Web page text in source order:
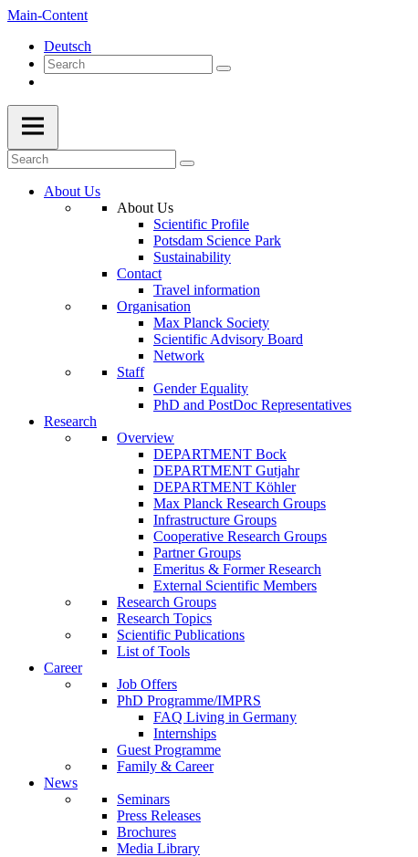
Main-Content
Deutsch
About Us
About Us
Scientific Profile
Potsdam Science Park
Sustainability
Contact
Travel information
Organisation
Max Planck Society
Scientific Advisory Board
Network
Staff
Gender Equality
PhD and PostDoc Representatives
Research
Overview
DEPARTMENT Bock
DEPARTMENT Gutjahr
DEPARTMENT Köhler
Max Planck Research Groups
Infrastructure Groups
Cooperative Research Groups
Partner Groups
Emeritus & Former Research
External Scientific Members
Research Groups
Research Topics
Scientific Publications
List of Tools
Career
Job Offers
PhD Programme/IMPRS
FAQ Living in Germany
Internships
Guest Programme
Family & Career
News
Seminars
Press Releases
Brochures
Media Library